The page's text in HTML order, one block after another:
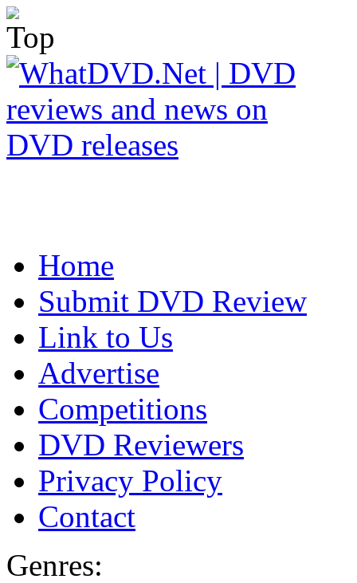
Home
Submit DVD Review
Link to Us
Advertise
Competitions
DVD Reviewers
Privacy Policy
Contact
Genres: